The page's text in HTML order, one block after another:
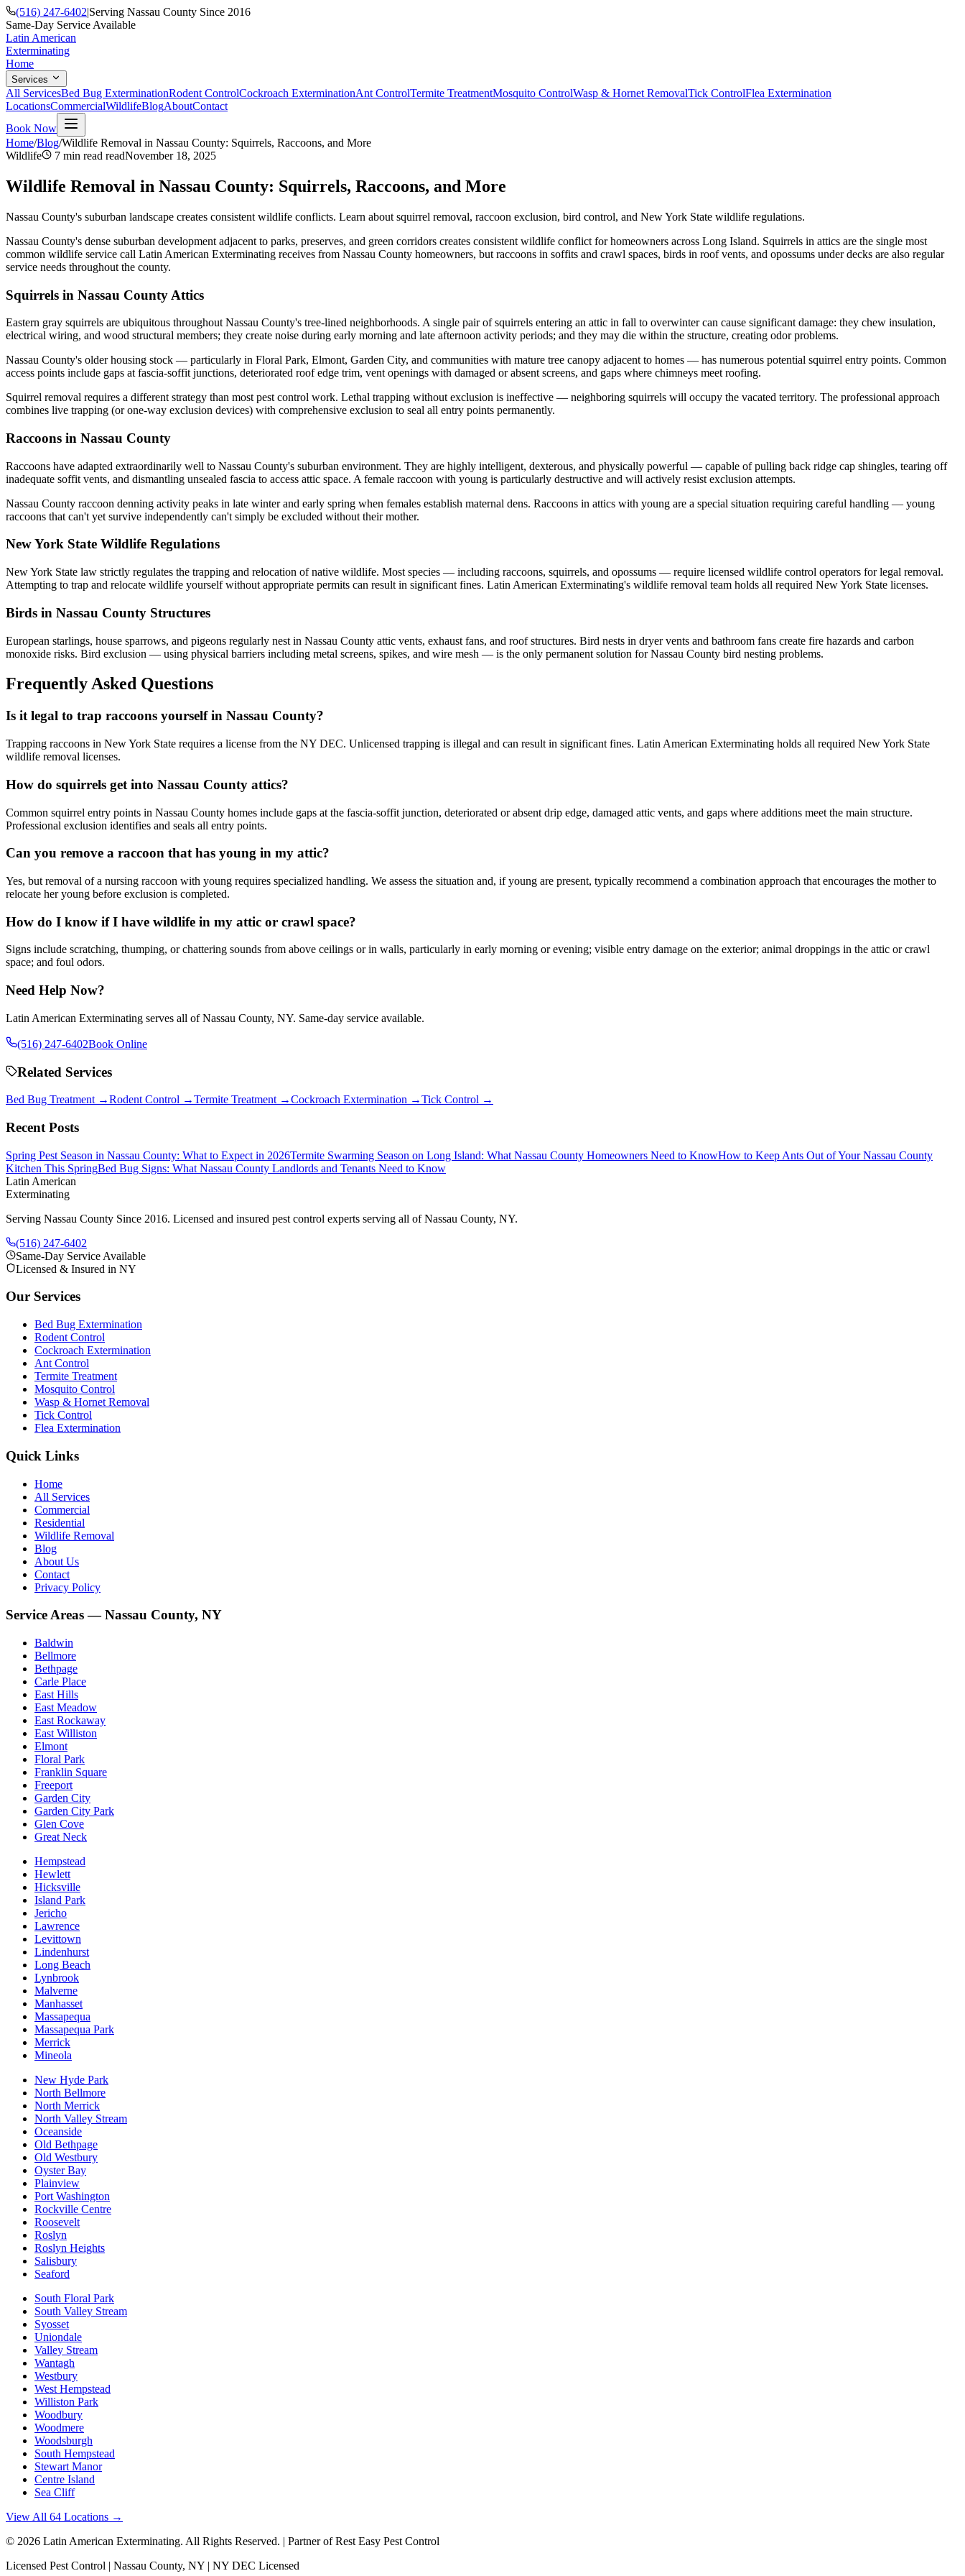
(516) 247-6402|Serving Nassau County Since 2016
Same-Day Service Available
Latin American
Exterminating
Home
Services
All ServicesBed Bug ExterminationRodent ControlCockroach ExterminationAnt ControlTermite TreatmentMosquito ControlWasp & Hornet RemovalTick ControlFlea Extermination
LocationsCommercialWildlifeBlogAboutContact
Book Now
Home/Blog/Wildlife Removal in Nassau County: Squirrels, Raccoons, and More
Wildlife
7 min read readNovember 18, 2025
Wildlife Removal in Nassau County: Squirrels, Raccoons, and More
Nassau County's suburban landscape creates consistent wildlife conflicts. Learn about squirrel removal, raccoon exclusion, bird control, and New York State wildlife regulations.
Nassau County's dense suburban development adjacent to parks, preserves, and green corridors creates consistent wildlife conflict for homeowners across Long Island. Squirrels in attics are the single most
common wildlife service call Latin American Exterminating receives from Nassau County homeowners, but raccoons in soffits and crawl spaces, birds in roof vents, and opossums under decks are also regular
service needs throughout the county.
Squirrels in Nassau County Attics
Eastern gray squirrels are ubiquitous throughout Nassau County's tree-lined neighborhoods. A single pair of squirrels entering an attic in fall to overwinter can cause significant damage: they chew insulation,
electrical wiring, and wood structural members; they create noise during early morning and late afternoon activity periods; and they may die within the structure, creating odor problems.
Nassau County's older housing stock — particularly in Floral Park, Elmont, Garden City, and communities with mature tree canopy adjacent to homes — has numerous potential squirrel entry points. Common
access points include gaps at fascia-soffit junctions, deteriorated roof edge trim, vent openings with damaged or absent screens, and gaps where chimneys meet roofing.
Squirrel removal requires a different strategy than most pest control work. Lethal trapping without exclusion is ineffective — neighboring squirrels will occupy the vacated territory. The professional approach
combines live trapping (or one-way exclusion devices) with comprehensive exclusion to seal all entry points permanently.
Raccoons in Nassau County
Raccoons have adapted extraordinarily well to Nassau County's suburban environment. They are highly intelligent, dexterous, and physically powerful — capable of pulling back ridge cap shingles, tearing off
inadequate soffit vents, and dismantling unsealed fascia to access attic space. A female raccoon with young is particularly destructive and will actively resist exclusion attempts.
Nassau County raccoon denning activity peaks in late winter and early spring when females establish maternal dens. Raccoons in attics with young are a special situation requiring careful handling — young
raccoons that can't yet survive independently can't simply be excluded without their mother.
New York State Wildlife Regulations
New York State law strictly regulates the trapping and relocation of native wildlife. Most species — including raccoons, squirrels, and opossums — require licensed wildlife control operators for legal removal.
Attempting to trap and relocate wildlife yourself without appropriate permits can result in significant fines. Latin American Exterminating's wildlife removal team holds all required New York State licenses.
Birds in Nassau County Structures
European starlings, house sparrows, and pigeons regularly nest in Nassau County attic vents, exhaust fans, and roof structures. Bird nests in dryer vents and bathroom fans create fire hazards and carbon
monoxide risks. Bird exclusion — using physical barriers including metal screens, spikes, and wire mesh — is the only permanent solution for Nassau County bird nesting problems.
Frequently Asked Questions
Is it legal to trap raccoons yourself in Nassau County?
Trapping raccoons in New York State requires a license from the NY DEC. Unlicensed trapping is illegal and can result in significant fines. Latin American Exterminating holds all required New York State
wildlife removal licenses.
How do squirrels get into Nassau County attics?
Common squirrel entry points in Nassau County homes include gaps at the fascia-soffit junction, deteriorated or absent drip edge, damaged attic vents, and gaps where additions meet the main structure.
Professional exclusion identifies and seals all entry points.
Can you remove a raccoon that has young in my attic?
Yes, but removal of a nursing raccoon with young requires specialized handling. We assess the situation and, if young are present, typically recommend a combination approach that encourages the mother to
relocate her young before exclusion is completed.
How do I know if I have wildlife in my attic or crawl space?
Signs include scratching, thumping, or chattering sounds from above ceilings or in walls, particularly in early morning or evening; visible entry damage on the exterior; animal droppings in the attic or crawl
space; and foul odors.
Need Help Now?
Latin American Exterminating serves all of Nassau County, NY. Same-day service available.
(516) 247-6402Book Online
Related Services
Bed Bug Treatment →Rodent Control →Termite Treatment →Cockroach Extermination →Tick Control →
Recent Posts
Spring Pest Season in Nassau County: What to Expect in 2026Termite Swarming Season on Long Island: What Nassau County Homeowners Need to KnowHow to Keep Ants Out of Your Nassau County
Kitchen This SpringBed Bug Signs: What Nassau County Landlords and Tenants Need to Know
Latin American
Exterminating
Serving Nassau County Since 2016. Licensed and insured pest control experts serving all of Nassau County, NY.
(516) 247-6402
Same-Day Service Available
Licensed & Insured in NY
Our Services
Bed Bug Extermination
Rodent Control
Cockroach Extermination
Ant Control
Termite Treatment
Mosquito Control
Wasp & Hornet Removal
Tick Control
Flea Extermination
Quick Links
Home
All Services
Commercial
Residential
Wildlife Removal
Blog
About Us
Contact
Privacy Policy
Service Areas — Nassau County, NY
Baldwin
Bellmore
Bethpage
Carle Place
East Hills
East Meadow
East Rockaway
East Williston
Elmont
Floral Park
Franklin Square
Freeport
Garden City
Garden City Park
Glen Cove
Great Neck
Hempstead
Hewlett
Hicksville
Island Park
Jericho
Lawrence
Levittown
Lindenhurst
Long Beach
Lynbrook
Malverne
Manhasset
Massapequa
Massapequa Park
Merrick
Mineola
New Hyde Park
North Bellmore
North Merrick
North Valley Stream
Oceanside
Old Bethpage
Old Westbury
Oyster Bay
Plainview
Port Washington
Rockville Centre
Roosevelt
Roslyn
Roslyn Heights
Salisbury
Seaford
South Floral Park
South Valley Stream
Syosset
Uniondale
Valley Stream
Wantagh
Westbury
West Hempstead
Williston Park
Woodbury
Woodmere
Woodsburgh
South Hempstead
Stewart Manor
Centre Island
Sea Cliff
View All 64 Locations →
© 2026 Latin American Exterminating. All Rights Reserved. | Partner of Rest Easy Pest Control
Licensed Pest Control | Nassau County, NY | NY DEC Licensed